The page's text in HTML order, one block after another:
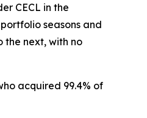
CECL in the
seasons and
the next, with no
acquired 99.4% of